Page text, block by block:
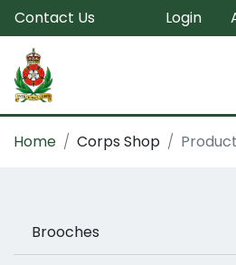
Contact Us Login
Home Corps Shop
Brooches